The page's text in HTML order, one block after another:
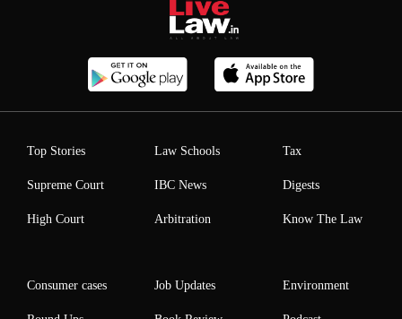
Top Stories
Supreme Court
High Court
Law Schools
IBC News
Arbitration
Tax
Digests
Know The Law
Consumer cases Job Updates Environment